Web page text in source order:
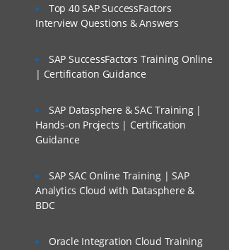
Top 40 SAP SuccessFactors
Interview Questions & Answers
SAP SuccessFactors Training Online
| Certification Guidance
SAP Datasphere & SAC Training |
Hands-on Projects | Certification
Guidance
SAP SAC Online Training | SAP
Analytics Cloud with Datasphere &
BDC
Oracle Integration Cloud Training